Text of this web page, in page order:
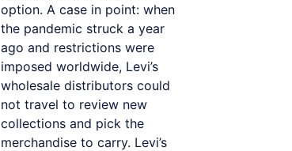
option. A case in point: when
the pandemic struck a year
ago and restrictions were
imposed worldwide, Levi’s
wholesale distributors could
not travel to review new
collections and pick the
merchandise to carry. Levi’s